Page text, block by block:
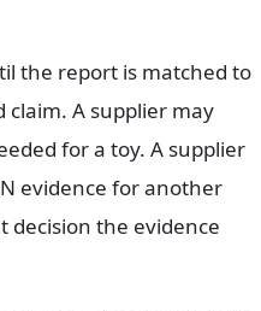
the report is matched to
A supplier may
for a toy. A supplier
evidence for another
decision the evidence